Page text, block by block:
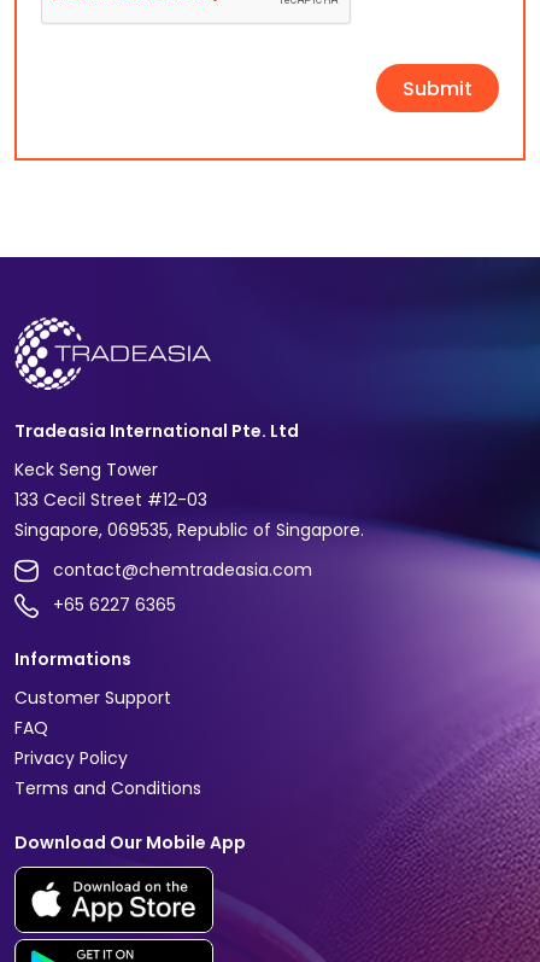
Tradeasia International Pte. Ltd
Keck Seng Tower
133 Cecil Street #12-03
Singapore, 069535, Republic of Singapore.
contact@chemtradeasia.com
+65 6227 6365
Informations
Customer Support
FAQ
Privacy Policy
Terms and Conditions
Download Our Mobile App